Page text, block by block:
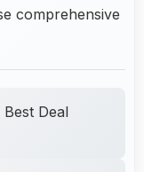
comprehensive
Deal